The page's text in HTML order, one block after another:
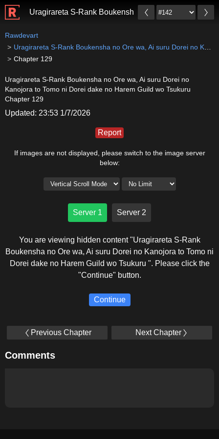
Uragirareta S-Rank Boukensha no Ore wa, Ai suru
Rawdevart
Uragirareta S-Rank Boukensha no Ore wa, Ai suru Dorei no Kanojora to Tomo ni Dorei dake no Harem Guild wo Tsukuru
Chapter 129
Uragirareta S-Rank Boukensha no Ore wa, Ai suru Dorei no
Kanojora to Tomo ni Dorei dake no Harem Guild wo Tsukuru
Chapter 129
Updated: 23:53 1/7/2026
Report
If images are not displayed, please switch to the image server
below:
Server 1 Server 2
You are viewing hidden content "Uragirareta S-Rank
Boukensha no Ore wa, Ai suru Dorei no Kanojora to Tomo ni
Dorei dake no Harem Guild wo Tsukuru ". Please click the
"Continue" button.
Continue
Previous Chapter Next Chapter
Comments